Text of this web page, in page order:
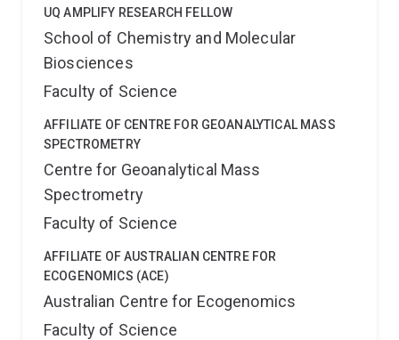
faculty associate in research for tree fruit breeding at
worldwide for his efforts to streamline the
deployment of DNA tests for pome and stone fruit
breeding programs. He has also collaborated with the
Genome Database for Rosaceae since 2018 to curate
genomics data and train breeders on how to upload
and access their data on the Breeding Information
Management System.
UQ AMPLIFY RESEARCH FELLOW
School of Chemistry and Molecular
Biosciences
Faculty of Science
AFFILIATE OF CENTRE FOR GEOANALYTICAL MASS
SPECTROMETRY
Centre for Geoanalytical Mass
Spectrometry
Faculty of Science
AFFILIATE OF AUSTRALIAN CENTRE FOR
ECOGENOMICS (ACE)
Australian Centre for Ecogenomics
Faculty of Science